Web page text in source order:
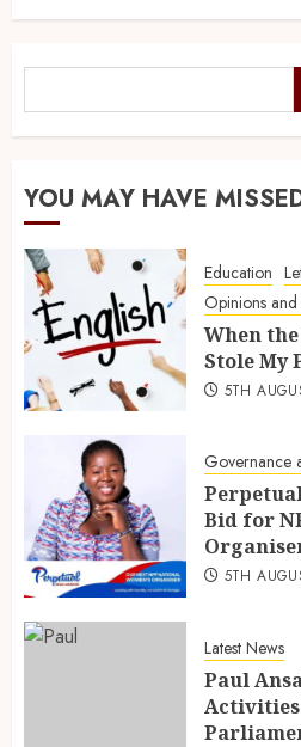
YOU MAY HAVE
Education
Opinions and
When
Stole My
5TH
Governance
Bid for
5TH
Latest News
Paul
Activities